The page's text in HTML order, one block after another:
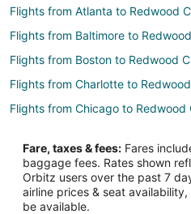
Flights from Atlanta to Redwood
Flights from Baltimore to
Flights from Boston to Redwood
Flights from Charlotte to
Flights from Chicago to Redwood
Flights from Detroit to Redwood
Flights from Houston to Redwood
Flights from Indianapolis to
Fare, taxes & fees: Fares
baggage fees. Rates shown
Orbitz users over the past 7
airline prices & seat
be available.